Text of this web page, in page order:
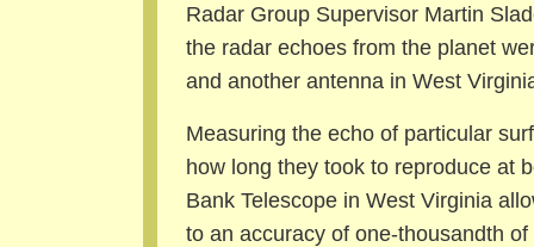
Radar Group Supervisor Martin
the radar echoes from the planet
and another antenna in West
Measuring the echo of particular
how long they took to reproduce at
Bank Telescope in West Virginia
to an accuracy of one-thousandth